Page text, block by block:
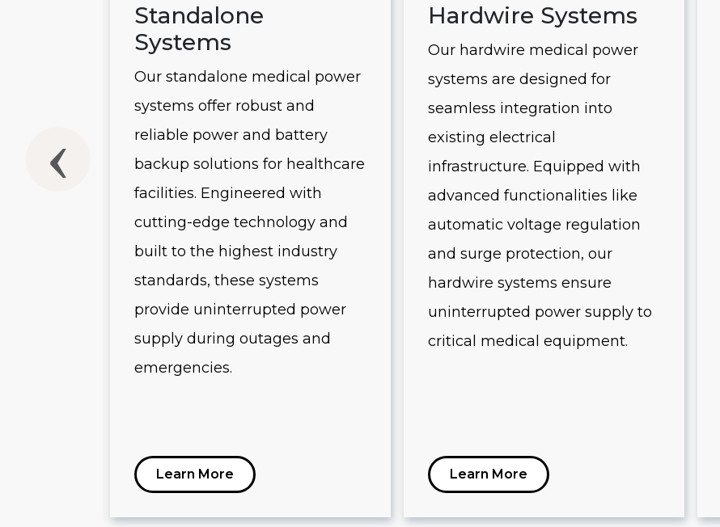
Standalone
Systems
Our standalone medical power
systems offer robust and
reliable power and battery
backup solutions for healthcare
facilities. Engineered with
cutting-edge technology and
built to the highest industry
standards, these systems
provide uninterrupted power
supply during outages and
emergencies.
Learn More
Hardwire Systems
Our hardwire medical power
systems are designed for
seamless integration into
existing electrical
infrastructure. Equipped with
advanced functionalities like
automatic voltage regulation
and surge protection, our
hardwire systems ensure
uninterrupted power supply to
critical medical equipment.
Learn More